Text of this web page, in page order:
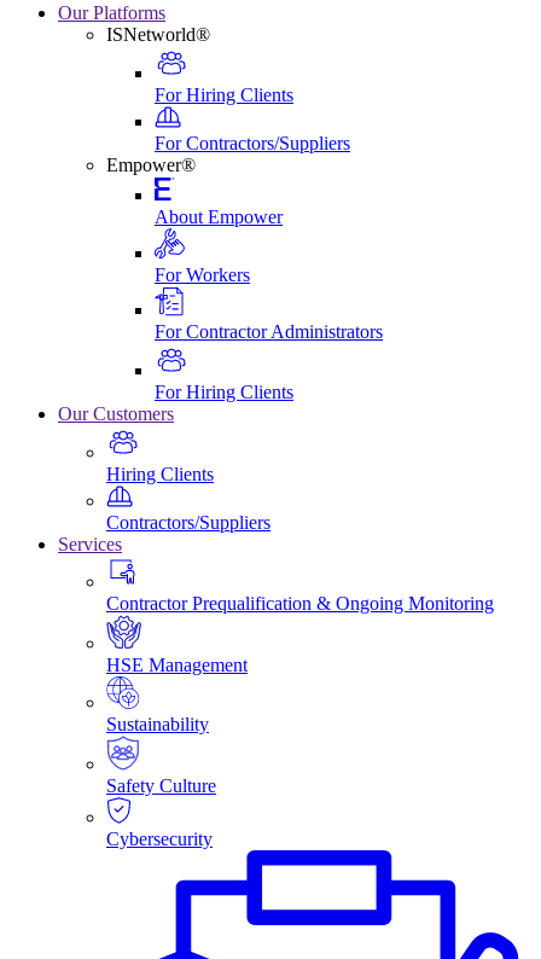
Our Platforms
ISNetworld®
For Hiring Clients
For Contractors/Suppliers
Empower®
About Empower
For Workers
For Contractor Administrators
For Hiring Clients
Our Customers
Hiring Clients
Contractors/Suppliers
Services
Contractor Prequalification & Ongoing Monitoring
HSE Management
Sustainability
Safety Culture
Cybersecurity